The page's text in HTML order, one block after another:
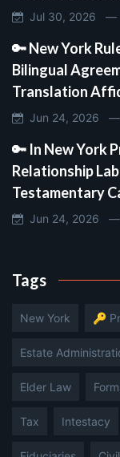
Jul 30, 2026 —
🔑 New York
Bilingual
Translation
Jun 24, 2026 —
🔑 In New York
Relationship
Testamentary
Jun 24, 2026 —
Tags
New York 🔑
Estate
Elder Law
Tax Intestacy